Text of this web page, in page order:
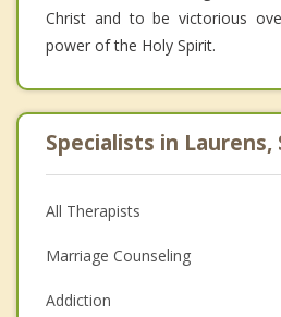
Christ and to be victorious
power of the Holy Spirit.
Specialists in Laurens,
All Therapists
Marriage Counseling
Addiction